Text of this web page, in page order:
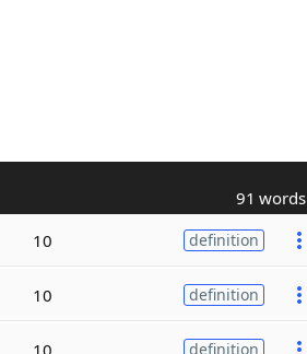
91 words
10 definition
10 definition
10 definition